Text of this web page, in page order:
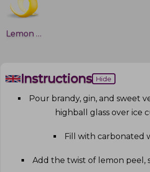
Lemon peel
Instructions Hide
Pour brandy, gin, and sweet
highball glass over ice
Fill with carbonated
Add the twist of lemon peel,